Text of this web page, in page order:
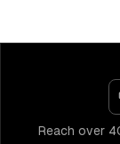
Reach over